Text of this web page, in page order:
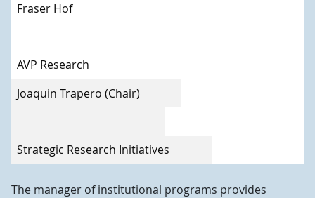
Fraser Hof
AVP Research
Joaquin Trapero (Chair)
Strategic Research Initiatives
The manager of institutional programs provides